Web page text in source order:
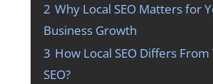
2 Why Local SEO Matters for
Business Growth
3 How Local SEO Differs
SEO?